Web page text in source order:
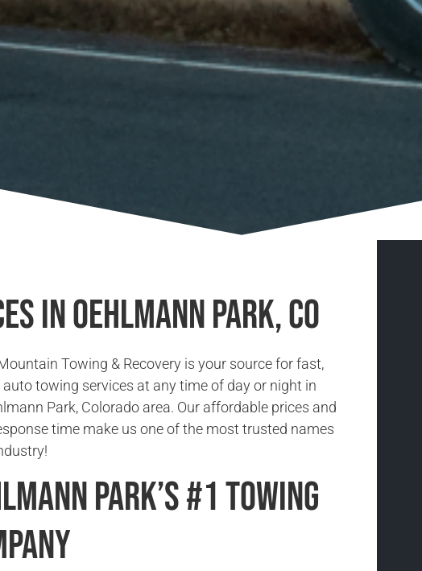
in Oehlmann Park, CO
Towing & Recovery is your source for fast,
auto towing services at any time of day or night in
Park, Colorado area. Our affordable prices and
time make us one of the most trusted names
Park’s #1 Towing